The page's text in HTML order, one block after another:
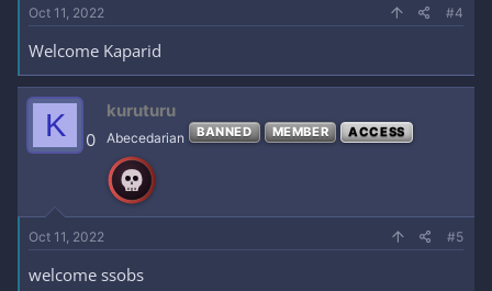
Oct 11, 2022 #4
Welcome Kaparid
K 0
kuruturu
Abecedarian BANNED MEMBER ACCESS
Oct 11, 2022 #5
welcome ssobs